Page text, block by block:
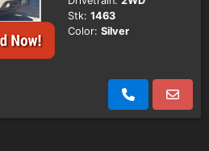
Stk: 1463
Color: Silver